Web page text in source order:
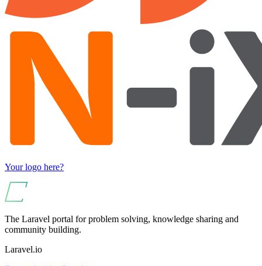
Your logo here?
The Laravel portal for problem solving, knowledge sharing and
community building.
Laravel.io